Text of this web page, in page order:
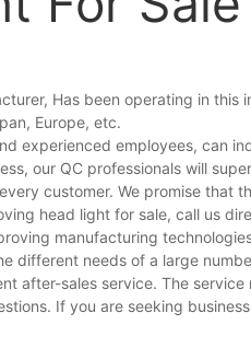
Has been operating in
Europe, etc.
experienced employees, can
our QC professionals will
customer. We promise that
head light for sale, call us
manufacturing
different needs of a large
after-sales service. The
If you are seeking